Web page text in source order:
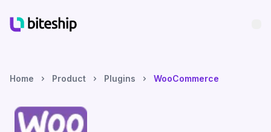
Home Product Plugins WooCommerce